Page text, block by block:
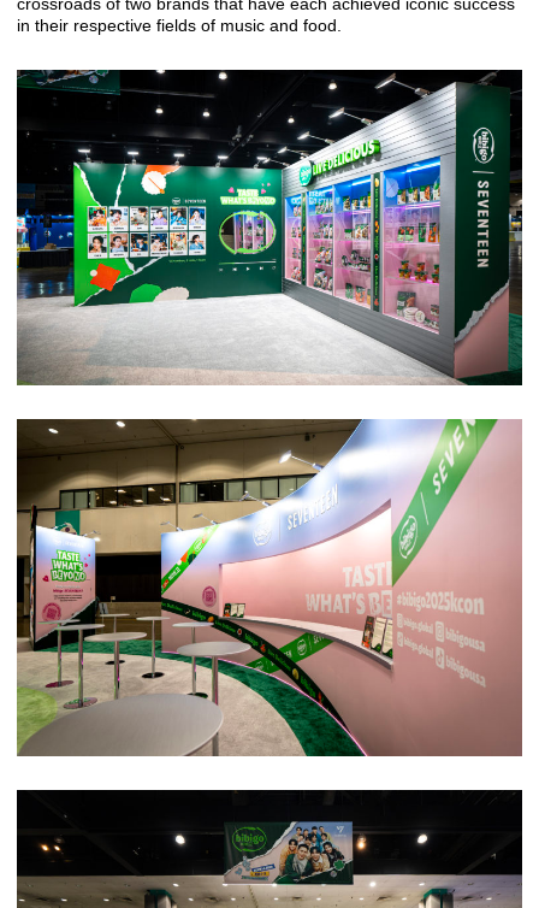
in their respective fields of music and food.